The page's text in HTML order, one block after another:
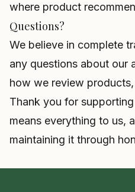
where product
Questions?
We believe in complete
any questions about our
how we review
Thank you for
means everything to us,
maintaining it through